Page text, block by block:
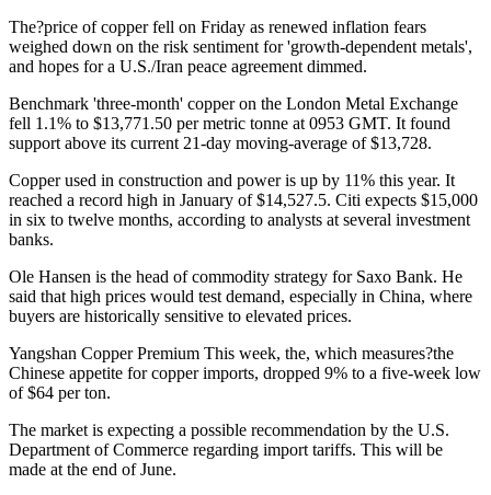
The?price of copper fell on Friday as renewed inflation fears
weighed down on the risk sentiment for 'growth-dependent metals',
and hopes for a U.S./Iran peace agreement dimmed.
Benchmark 'three-month' copper on the London Metal Exchange
fell 1.1% to $13,771.50 per metric tonne at 0953 GMT. It found
support above its current 21-day moving-average of $13,728.
Copper used in construction and power is up by 11% this year. It
reached a record high in January of $14,527.5. Citi expects $15,000
in six to twelve months, according to analysts at several investment
banks.
Ole Hansen is the head of commodity strategy for Saxo Bank. He
said that high prices would test demand, especially in China, where
buyers are historically sensitive to elevated prices.
Yangshan Copper Premium This week, the, which measures?the
Chinese appetite for copper imports, dropped 9% to a five-week low
of $64 per ton.
The market is expecting a possible recommendation by the U.S.
Department of Commerce regarding import tariffs. This will be
made at the end of June.